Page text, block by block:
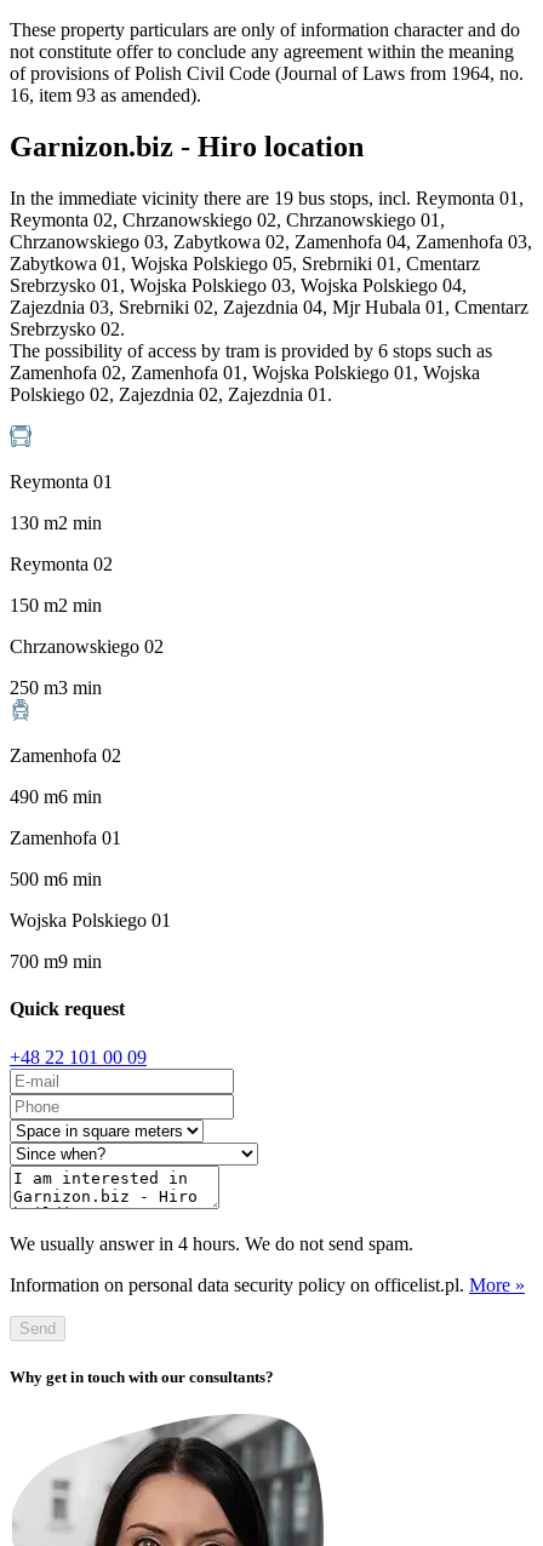
These property particulars are only of information character and do
not constitute offer to conclude any agreement within the meaning
of provisions of Polish Civil Code (Journal of Laws from 1964, no.
16, item 93 as amended).
Garnizon.biz - Hiro location
In the immediate vicinity there are 19 bus stops, incl. Reymonta 01,
Reymonta 02, Chrzanowskiego 02, Chrzanowskiego 01,
Chrzanowskiego 03, Zabytkowa 02, Zamenhofa 04, Zamenhofa 03,
Zabytkowa 01, Wojska Polskiego 05, Srebrniki 01, Cmentarz
Srebrzysko 01, Wojska Polskiego 03, Wojska Polskiego 04,
Zajezdnia 03, Srebrniki 02, Zajezdnia 04, Mjr Hubala 01, Cmentarz
Srebrzysko 02.
The possibility of access by tram is provided by 6 stops such as
Zamenhofa 02, Zamenhofa 01, Wojska Polskiego 01, Wojska
Polskiego 02, Zajezdnia 02, Zajezdnia 01.
Reymonta 01
130 m2 min
Reymonta 02
150 m2 min
Chrzanowskiego 02
250 m3 min
Zamenhofa 02
490 m6 min
Zamenhofa 01
500 m6 min
Wojska Polskiego 01
700 m9 min
Quick request
+48 22 101 00 09
We usually answer in 4 hours. We do not send spam.
Information on personal data security policy on officelist.pl. More »
Send
Why get in touch with our consultants?